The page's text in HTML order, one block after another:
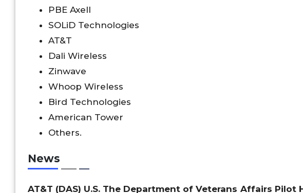
PBE Axell
SOLiD Technologies
AT&T
Dali Wireless
Zinwave
Whoop Wireless
Bird Technologies
American Tower
Others.
News
AT&T (DAS) U.S. The Department of Veterans Affairs